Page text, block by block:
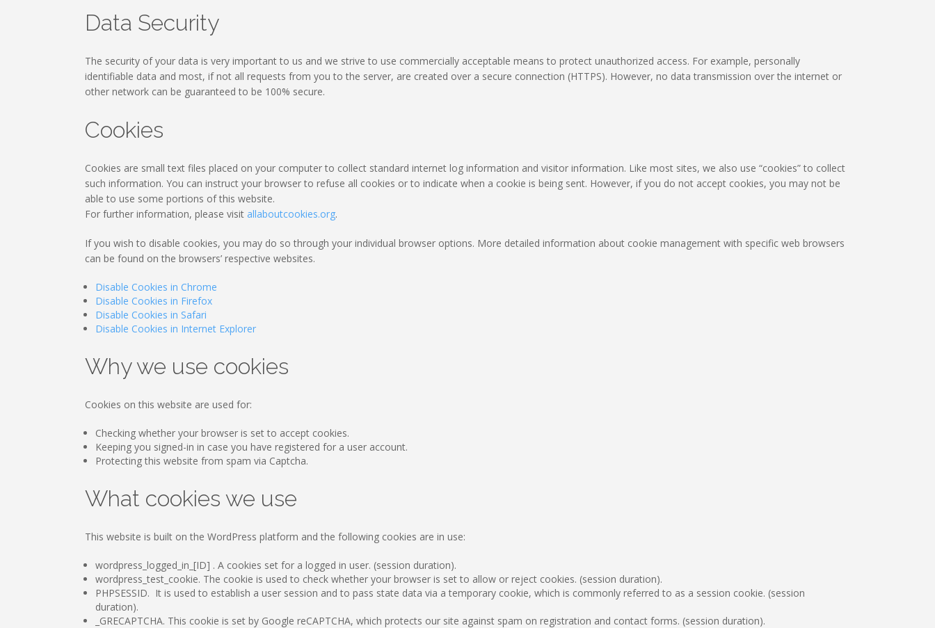
Data Security
The security of your data is very important to us and we strive to use commercially acceptable means to protect unauthorized access. For example, personally
identifiable data and most, if not all requests from you to the server, are created over a secure connection (HTTPS). However, no data transmission over the internet or
other network can be guaranteed to be 100% secure.
Cookies
Cookies are small text files placed on your computer to collect standard internet log information and visitor information. Like most sites, we also use “cookies” to collect
such information. You can instruct your browser to refuse all cookies or to indicate when a cookie is being sent. However, if you do not accept cookies, you may not be
able to use some portions of this website.
For further information, please visit allaboutcookies.org.
If you wish to disable cookies, you may do so through your individual browser options. More detailed information about cookie management with specific web browsers
can be found on the browsers’ respective websites.
Disable Cookies in Chrome
Disable Cookies in Firefox
Disable Cookies in Safari
Disable Cookies in Internet Explorer
Why we use cookies
Cookies on this website are used for:
Checking whether your browser is set to accept cookies.
Keeping you signed-in in case you have registered for a user account.
Protecting this website from spam via Captcha.
What cookies we use
This website is built on the WordPress platform and the following cookies are in use:
wordpress_logged_in_[ID] . A cookies set for a logged in user. (session duration).
wordpress_test_cookie. The cookie is used to check whether your browser is set to allow or reject cookies. (session duration).
PHPSESSID. It is used to establish a user session and to pass state data via a temporary cookie, which is commonly referred to as a session cookie. (session
duration).
_GRECAPTCHA. This cookie is set by Google reCAPTCHA, which protects our site against spam on registration and contact forms. (session duration).